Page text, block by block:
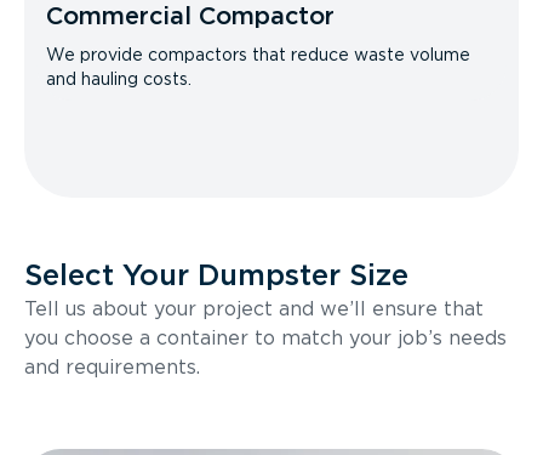
Commercial Compactor
We provide compactors that reduce waste volume
and hauling costs.
Select Your Dumpster Size
Tell us about your project and we’ll ensure that
you choose a container to match your job’s needs
and requirements.